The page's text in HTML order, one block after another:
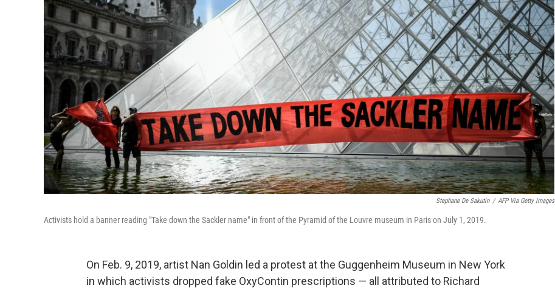
Stephane De Sakutin / AFP Via Getty Images
Activists hold a banner reading "Take down the Sackler name" in front of the Pyramid of the Louvre museum in Paris on July 1, 2019.
On Feb. 9, 2019, artist Nan Goldin led a protest at the Guggenheim Museum in New York
in which activists dropped fake OxyContin prescriptions — all attributed to Richard